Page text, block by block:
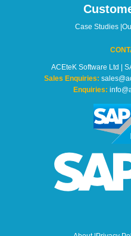
Case Studies|
ACEteK Software Ltd |
Sales Enquiries:
Enquiries: